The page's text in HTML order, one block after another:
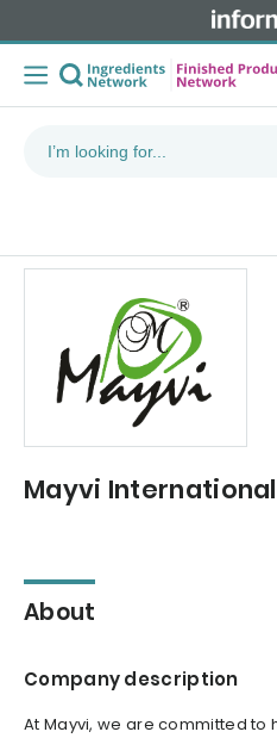
Mayvi
About
Company description
At Mayvi, we are committed to